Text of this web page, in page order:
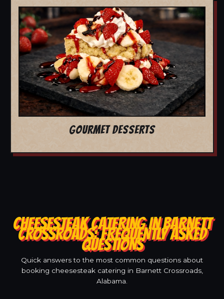
GOURMET DESSERTS
CHEESESTEAK CATERING IN BARNETT
CROSSROADS: FREQUENTLY ASKED
QUESTIONS
Quick answers to the most common questions about
booking cheesesteak catering in Barnett Crossroads,
Alabama.